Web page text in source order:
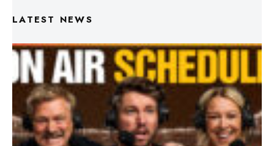
LATEST NEWS